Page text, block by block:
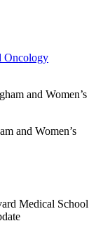
Oncology
and Women’s
and Women’s
Medical School